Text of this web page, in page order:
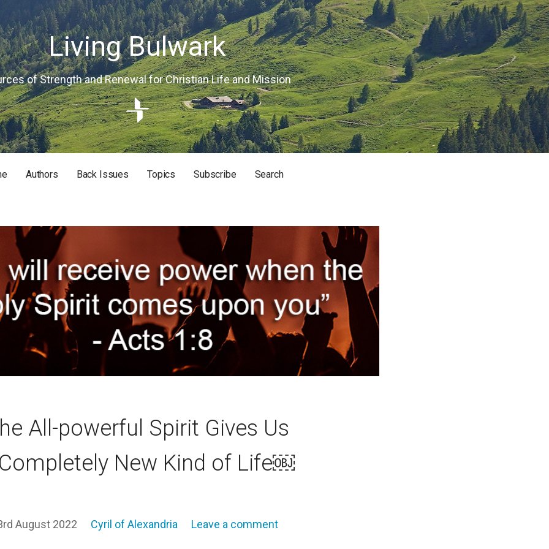
Living Bulwark
of Strength and Renewal for Christian Life and Mission
LIFE AND MISSION
Authors Back Issues Topics Subscribe Search
All-powerful Spirit Gives Us
New Kind of Life￼
August 2022 Cyril of Alexandria Leave a comment